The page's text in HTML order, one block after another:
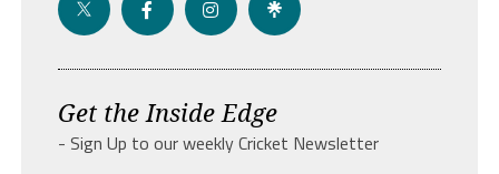
Get the Inside Edge
- Sign Up to our weekly Cricket Newsletter